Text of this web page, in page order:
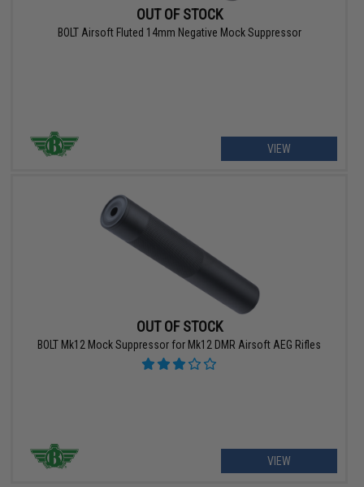
OUT OF STOCK
BOLT Airsoft Fluted 14mm Negative Mock Suppressor
VIEW
OUT OF STOCK
BOLT Mk12 Mock Suppressor for Mk12 DMR Airsoft AEG Rifles
VIEW